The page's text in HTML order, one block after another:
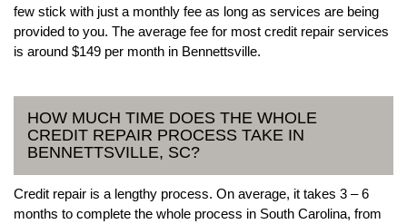
few stick with just a monthly fee as long as services are being
provided to you. The average fee for most credit repair services
is around $149 per month in Bennettsville.
HOW MUCH TIME DOES THE WHOLE
CREDIT REPAIR PROCESS TAKE IN
BENNETTSVILLE, SC?
Credit repair is a lengthy process. On average, it takes 3 – 6
months to complete the whole process in South Carolina, from